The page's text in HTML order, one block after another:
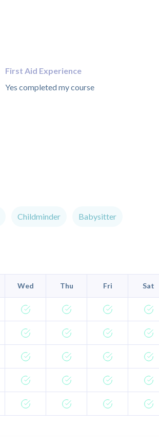
First Aid Experience
Yes completed my course
Childminder Babysitter
Wed Thu Fri Sat